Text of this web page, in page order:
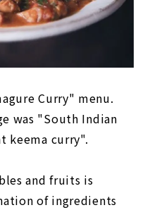
Curry" menu.
was "South Indian
keema curry".
and fruits is
of ingredients